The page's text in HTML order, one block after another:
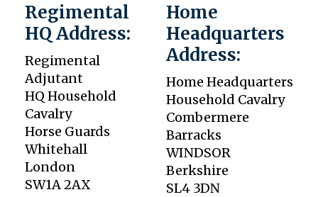
Regimental
HQ Address:
Regimental
Adjutant
HQ Household
Cavalry
Horse Guards
Whitehall
London
SW1A 2AX
Home
Headquarters
Address:
Home Headquarters
Household Cavalry
Combermere
Barracks
WINDSOR
Berkshire
SL4 3DN